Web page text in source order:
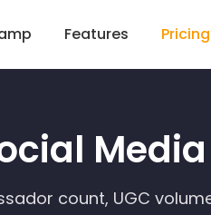
Features Pricing
count, UGC